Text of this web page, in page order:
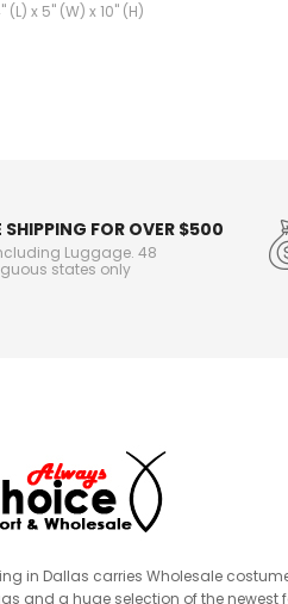
(L) x 5" (W) x 10" (H)
SHIPPING FOR OVER $500
Luggage. 48
states only
in Dallas carries Wholesale
and a huge selection of the newest